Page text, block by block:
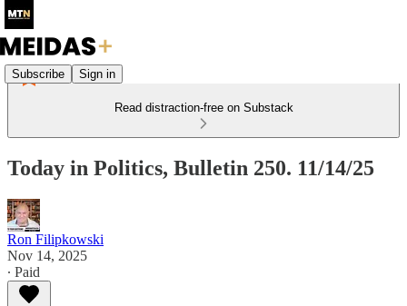
Subscribe Sign in
Read distraction-free on Substack
Today in Politics, Bulletin 250. 11/14/25
Ron Filipkowski
Nov 14, 2025
∙ Paid